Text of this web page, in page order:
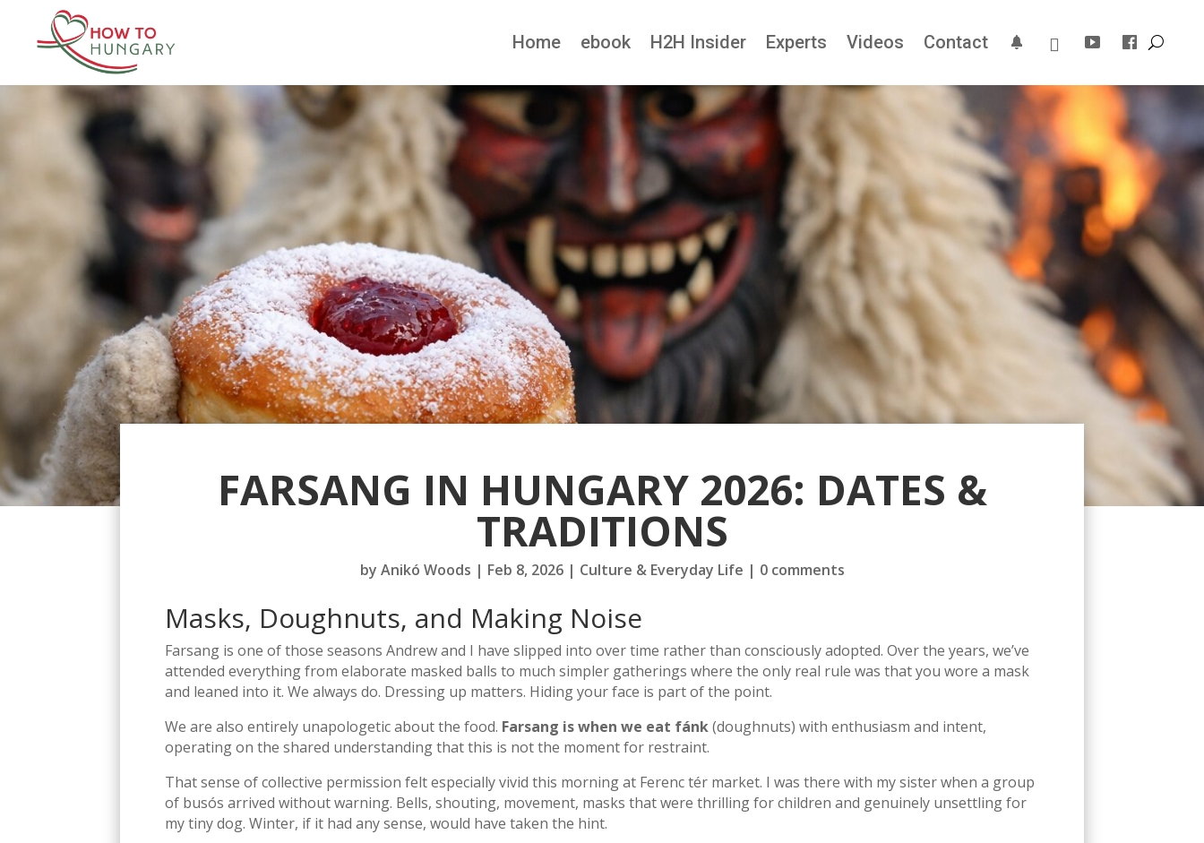
Home ebook H2H Insider Experts Videos Contact
FARSANG IN HUNGARY 2026: DATES &
TRADITIONS
by Anikó Woods | Feb 8, 2026| Culture & Everyday Life | 0 comments
Masks, Doughnuts, and Making Noise
Farsang is one of those seasons Andrew and I have slipped into over time rather than consciously adopted. Over the years, we’ve
attended everything from elaborate masked balls to much simpler gatherings where the only real rule was that you wore a mask
and leaned into it. We always do. Dressing up matters. Hiding your face is part of the point.
We are also entirely unapologetic about the food. Farsang is when we eat fánk(doughnuts) with enthusiasm and intent,
operating on the shared understanding that this is not the moment for restraint.
That sense of collective permission felt especially vivid this morning at Ferenc tér market. I was there with my sister when a group
of busós arrived without warning. Bells, shouting, movement, masks that were thrilling for children and genuinely unsettling for
my tiny dog. Winter, if it had any sense, would have taken the hint.